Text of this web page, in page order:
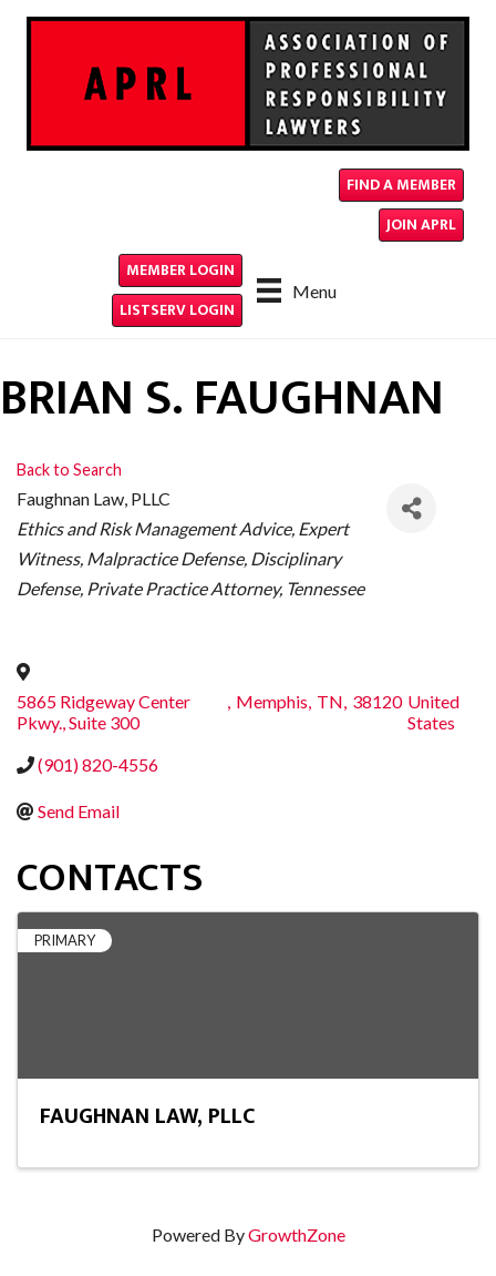
FIND A MEMBER
JOIN APRL
Menu
MEMBER LOGIN
LISTSERV LOGIN
BRIAN S. FAUGHNAN
Back to Search
Faughnan Law, PLLC
CATEGORIES
Ethics and Risk Management Advice Expert
Witness Malpractice Defense Disciplinary
Defense Private Practice Attorney Tennessee
5865 Ridgeway Center
Pkwy., Suite 300
, Memphis, TN, 38120 United
States
(901) 820-4556
Send Email
CONTACTS
PRIMARY
FAUGHNAN LAW, PLLC
Powered ByGrowthZone